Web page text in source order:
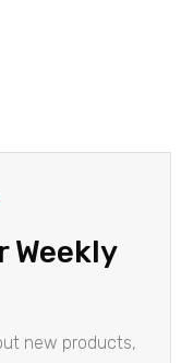
Weekly
new products,